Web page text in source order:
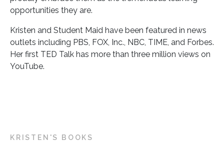
opportunities they are.
Kristen and Student Maid have been featured in news
outlets including PBS, FOX, Inc., NBC, TIME, and Forbes.
Her first TED Talk has more than three million views on
YouTube.
KRISTEN'S BOOKS